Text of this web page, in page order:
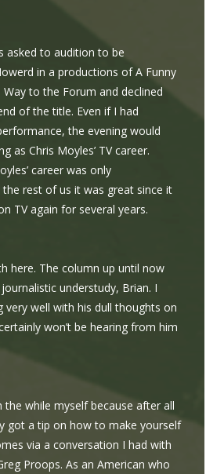
asked to audition to be
in a productions of A Funny
to the Forum and declined
of the title. Even if I had
the evening would
as Chris Moyles’ TV career.
career was only
rest of us it was great since it
TV again for several years.
here. The column up until now
understudy, Brian. I
very well with his dull thoughts on
won’t be hearing from him
while myself because after all
got a tip on how to make yourself
via a conversation I had with
Proops. As an American who